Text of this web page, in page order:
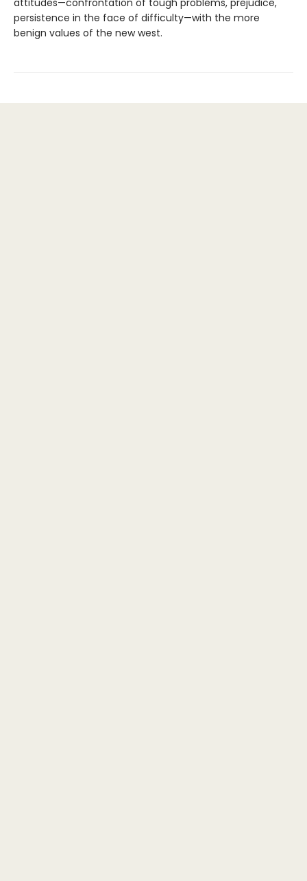
attitudes—confrontation of tough problems, prejudice,
persistence in the face of difficulty—with the more
benign values of the new west.